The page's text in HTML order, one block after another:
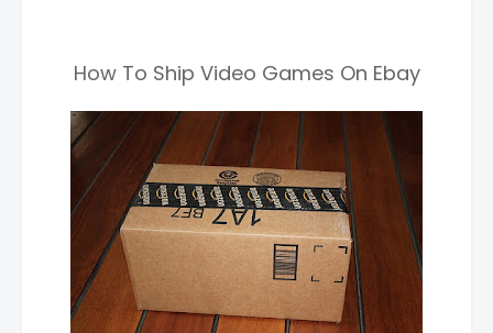
How To Ship Video Games On Ebay